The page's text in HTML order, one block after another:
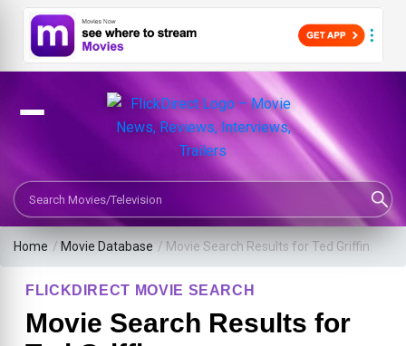
Search Movies or TV Shows
Home / Movie Database / Movie Search Results for Ted Griffin
FLICKDIRECT MOVIE SEARCH
Movie Search Results for